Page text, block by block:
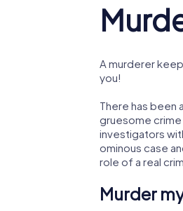
A murderer
you!
There has been
gruesome crime
investigators
ominous case
role of a real
Murder